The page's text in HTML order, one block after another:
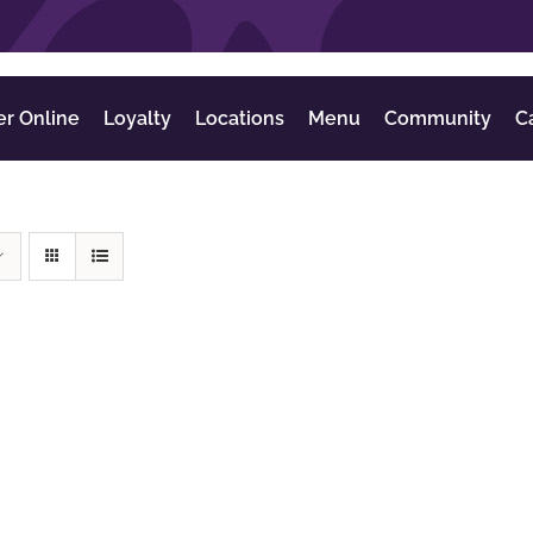
Online Loyalty Locations Menu Community